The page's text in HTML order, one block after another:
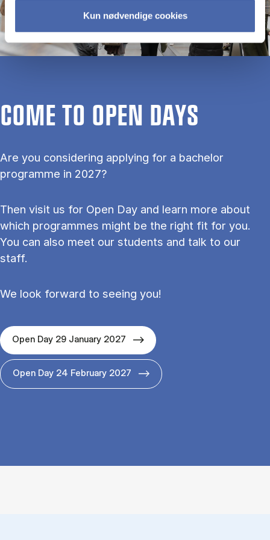
Kun nødvendige cookies
COME TO OPEN DAYS
Are you considering applying for a bachelor
programme in 2027?
Then visit us for Open Day and learn more about
which programmes might be the right fit for you.
You can also meet our students and talk to our
staff.
We look forward to seeing you!
Open Day 29 January 2027
Open Day 24 February 2027